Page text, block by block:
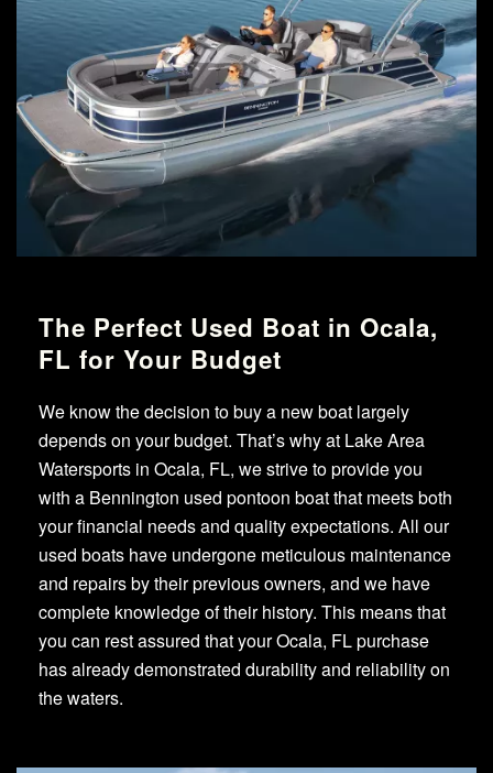
The Perfect Used Boat in Ocala,
FL for Your Budget
We know the decision to buy a new boat largely
depends on your budget. That’s why at Lake Area
Watersports in Ocala, FL, we strive to provide you
with a Bennington used pontoon boat that meets both
your financial needs and quality expectations. All our
used boats have undergone meticulous maintenance
and repairs by their previous owners, and we have
complete knowledge of their history. This means that
you can rest assured that your Ocala, FL purchase
has already demonstrated durability and reliability on
the waters.